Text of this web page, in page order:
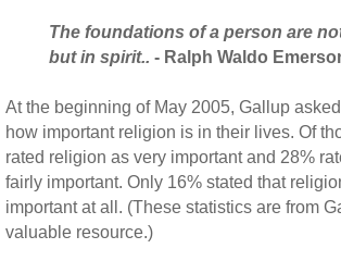
The foundations of a person are
but in spirit.. - Ralph Waldo
At the beginning of May 2005, Gallup
how important religion is in their lives. Of
rated religion as very important and 28%
fairly important. Only 16% stated that
important at all. (These statistics are from
valuable resource.)